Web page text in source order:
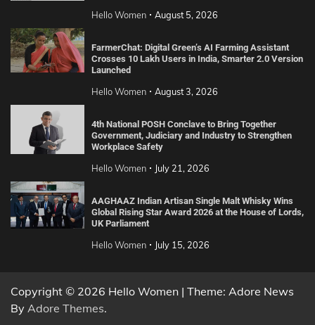
Hello Women August 5, 2026
FarmerChat: Digital Green’s AI Farming Assistant
Crosses 10 Lakh Users in India, Smarter 2.0 Version
Launched
Hello Women August 3, 2026
4th National POSH Conclave to Bring Together
Government, Judiciary and Industry to Strengthen
Workplace Safety
Hello Women July 21, 2026
AAGHAAZ Indian Artisan Single Malt Whisky Wins
Global Rising Star Award 2026 at the House of Lords,
UK Parliament
Hello Women July 15, 2026
Copyright © 2026 Hello Women | Theme: Adore News
By Adore Themes.